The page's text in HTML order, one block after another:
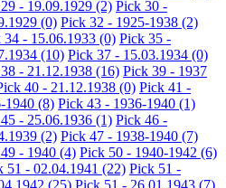
- 19.09.1929 (2) Pick 30 -
(0) Pick 32 - 1925-1938 (2)
34 - 15.06.1933 (0) Pick 35 -
(10) Pick 37 - 15.03.1934 (0)
- 21.12.1938 (16) Pick 39 - 1937
40 - 21.12.1938 (0) Pick 41 -
1940 (8) Pick 43 - 1936-1940 (1)
- 25.06.1936 (1) Pick 46 -
(2) Pick 47 - 1938-1940 (7)
- 1940 (4) Pick 50 - 1940-1942 (6)
51 - 02.04.1941 (22) Pick 51 -